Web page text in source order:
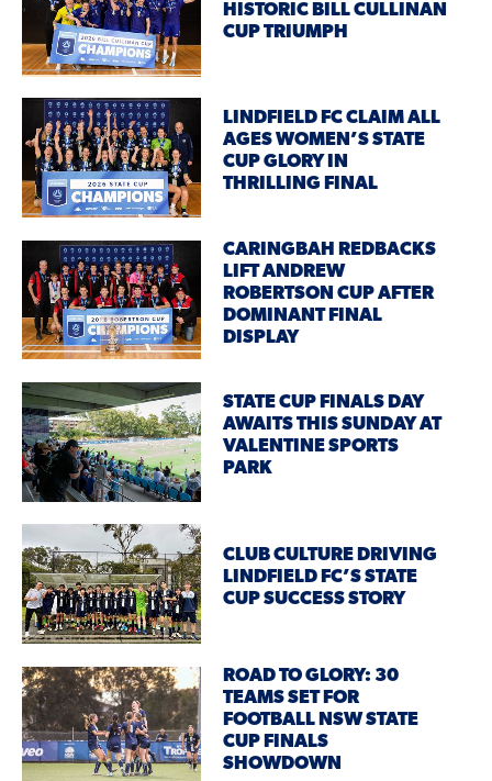
HISTORIC BILL CULLINAN
CUP TRIUMPH
LINDFIELD FC CLAIM ALL
AGES WOMEN’S STATE
CUP GLORY IN
THRILLING FINAL
CARINGBAH REDBACKS
LIFT ANDREW
ROBERTSON CUP AFTER
DOMINANT FINAL
DISPLAY
STATE CUP FINALS DAY
AWAITS THIS SUNDAY AT
VALENTINE SPORTS
PARK
CLUB CULTURE DRIVING
LINDFIELD FC’S STATE
CUP SUCCESS STORY
ROAD TO GLORY: 30
TEAMS SET FOR
FOOTBALL NSW STATE
CUP FINALS
SHOWDOWN